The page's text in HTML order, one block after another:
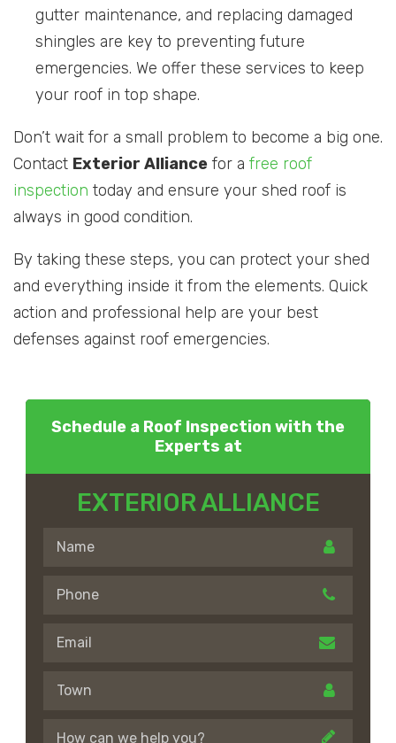
gutter maintenance, and replacing damaged
shingles are key to preventing future
emergencies. We offer these services to keep
your roof in top shape.
Don’t wait for a small problem to become a big one.
Contact Exterior Alliance for a free roof
inspection today and ensure your shed roof is
always in good condition.
By taking these steps, you can protect your shed
and everything inside it from the elements. Quick
action and professional help are your best
defenses against roof emergencies.
Schedule a Roof Inspection with the
Experts at
EXTERIOR ALLIANCE